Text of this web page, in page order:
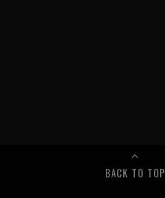
BACK TO TOP